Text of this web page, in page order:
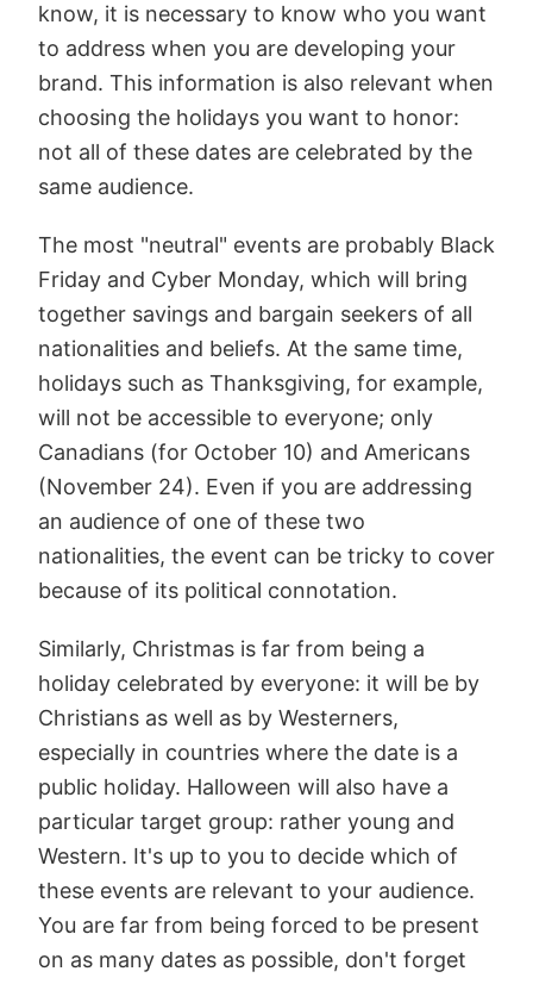
know, it is necessary to know who you want
to address when you are developing your
brand. This information is also relevant when
choosing the holidays you want to honor:
not all of these dates are celebrated by the
same audience.
The most "neutral" events are probably Black
Friday and Cyber Monday, which will bring
together savings and bargain seekers of all
nationalities and beliefs. At the same time,
holidays such as Thanksgiving, for example,
will not be accessible to everyone; only
Canadians (for October 10) and Americans
(November 24). Even if you are addressing
an audience of one of these two
nationalities, the event can be tricky to cover
because of its political connotation.
Similarly, Christmas is far from being a
holiday celebrated by everyone: it will be by
Christians as well as by Westerners,
especially in countries where the date is a
public holiday. Halloween will also have a
particular target group: rather young and
Western. It's up to you to decide which of
these events are relevant to your audience.
You are far from being forced to be present
on as many dates as possible, don't forget